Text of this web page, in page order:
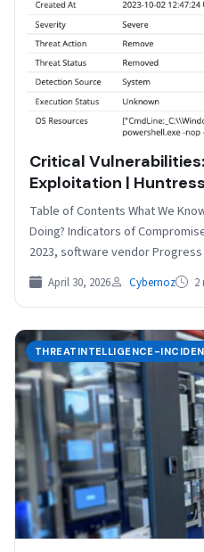
Critical
Exploitation | Huntress
Table of Contents What We
Doing? Indicators of
2023, software vendor
April 30, 2026 Cybernoz 2
THREATINTELLIGENCE-